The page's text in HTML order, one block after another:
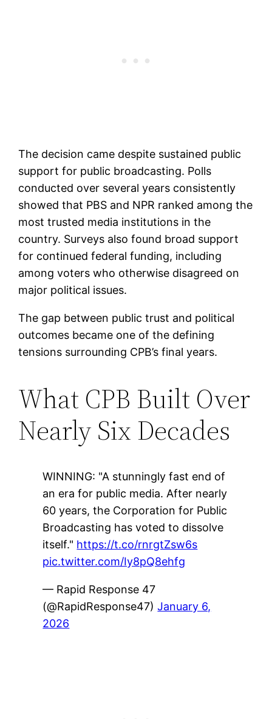
The decision came despite sustained public
support for public broadcasting. Polls
conducted over several years consistently
showed that PBS and NPR ranked among the
most trusted media institutions in the
country. Surveys also found broad support
for continued federal funding, including
among voters who otherwise disagreed on
major political issues.
The gap between public trust and political
outcomes became one of the defining
tensions surrounding CPB’s final years.
What CPB Built Over
Nearly Six Decades
WINNING: "A stunningly fast end of
an era for public media. After nearly
60 years, the Corporation for Public
Broadcasting has voted to dissolve
itself." https://t.co/rnrgtZsw6s
pic.twitter.com/Iy8pQ8ehfg
— Rapid Response 47
(@RapidResponse47)January 6,
2026